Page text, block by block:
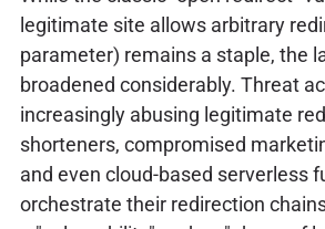
legitimate site allows arbitrary
parameter) remains a staple, the
broadened considerably. Threat
increasingly abusing legitimate
shorteners, compromised
and even cloud-based serverless
orchestrate their redirection